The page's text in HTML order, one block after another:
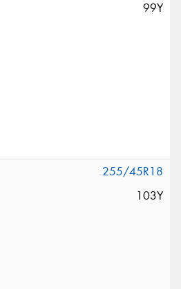
99Y
255/45R18
103Y